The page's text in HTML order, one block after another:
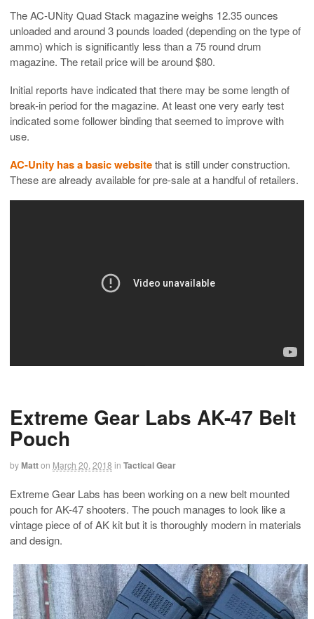
The AC-UNity Quad Stack magazine weighs 12.35 ounces
unloaded and around 3 pounds loaded (depending on the type of
ammo) which is significantly less than a 75 round drum
magazine. The retail price will be around $80.
Initial reports have indicated that there may be some length of
break-in period for the magazine. At least one very early test
indicated some follower binding that seemed to improve with
use.
AC-Unity has a basic websitethat is still under construction.
These are already available for pre-sale at a handful of retailers.
Extreme Gear Labs AK-47 Belt
Pouch
byMatton March 20, 2018 in Tactical Gear
Extreme Gear Labs has been working on a new belt mounted
pouch for AK-47 shooters. The pouch manages to look like a
vintage piece of of AK kit but it is thoroughly modern in materials
and design.